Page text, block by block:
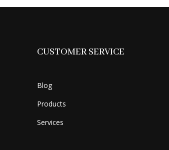
CUSTOMER SERVICE
Blog
Products
Services